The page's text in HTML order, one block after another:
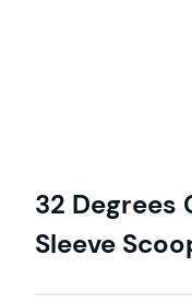
32 Degrees
Sleeve